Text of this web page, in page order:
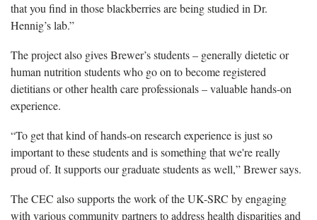
that you find in those blackberries are being studied in Dr.
Hennig’s lab.”
The project also gives Brewer’s students – generally dietetic or
human nutrition students who go on to become registered
dietitians or other health care professionals – valuable hands-on
experience.
“To get that kind of hands-on research experience is just so
important to these students and is something that we're really
proud of. It supports our graduate students as well,” Brewer says.
The CEC also supports the work of the UK-SRC by engaging
with various community partners to address health disparities and